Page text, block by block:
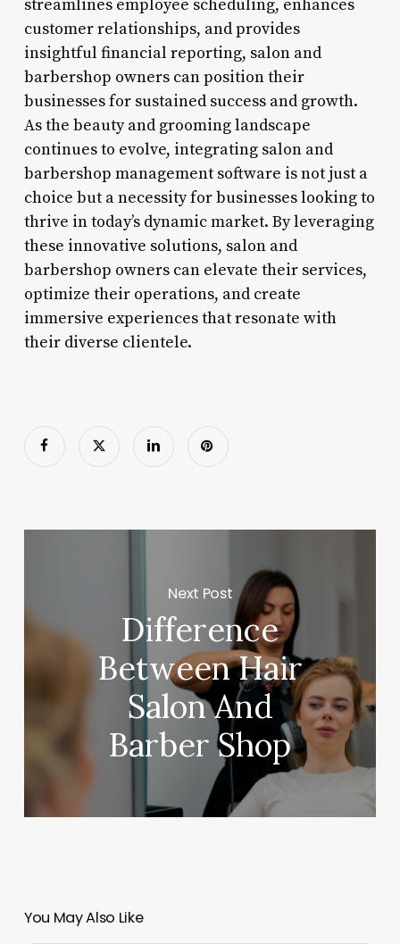
streamlines employee scheduling, enhances
customer relationships, and provides
insightful financial reporting, salon and
barbershop owners can position their
businesses for sustained success and growth.
As the beauty and grooming landscape
continues to evolve, integrating salon and
barbershop management software is not just a
choice but a necessity for businesses looking to
thrive in today’s dynamic market. By leveraging
these innovative solutions, salon and
barbershop owners can elevate their services,
optimize their operations, and create
immersive experiences that resonate with
their diverse clientele.
Next Post
Difference
Between Hair
Salon And
Barber Shop
You May Also Like